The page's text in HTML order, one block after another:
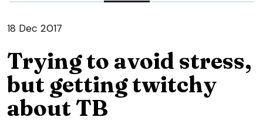
18 Dec 2017
Trying to avoid stress,
but getting twitchy
about TB